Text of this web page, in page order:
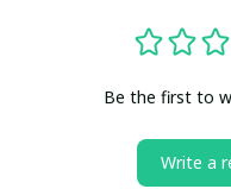
Be the first to
Write a